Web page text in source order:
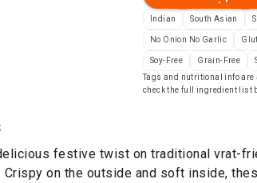
Indian South Asian
No Onion No Garlic
Soy-Free Grain-Free
Tags and nutritional info are
check the full ingredient list
festive twist on traditional vrat-
on the outside and soft inside,